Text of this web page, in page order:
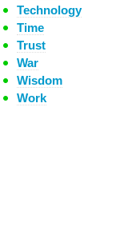
Technology
Time
Trust
War
Wisdom
Work